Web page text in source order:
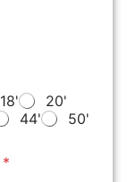
18'
20'
44' 50'
*